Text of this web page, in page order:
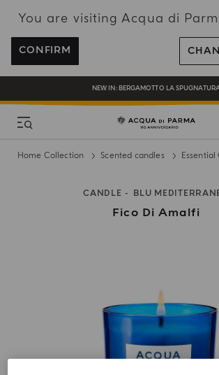
You are visiting Acqua di
CONFIRM
ENJOY COMPLIMENTARY DELIVERY ON ALL
REGISTER AND ENJOY A WORLD OF
COMPLIMENTARY GIFT ON ALL ORDERS
NEW IN: BERGAMOTTO LA
Home Collection Scented candles
CANDLE BLU
Fico Di Amalfi